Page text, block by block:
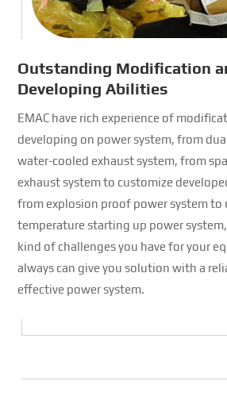
Outstanding Modification
Developing Abilities
EMAC have rich experience of
developing on power system, from
water-cooled exhaust system, from
exhaust system to customize
from explosion proof power system to
temperature starting up power
kind of challenges you have for your
always can give you solution with a
effective power system.